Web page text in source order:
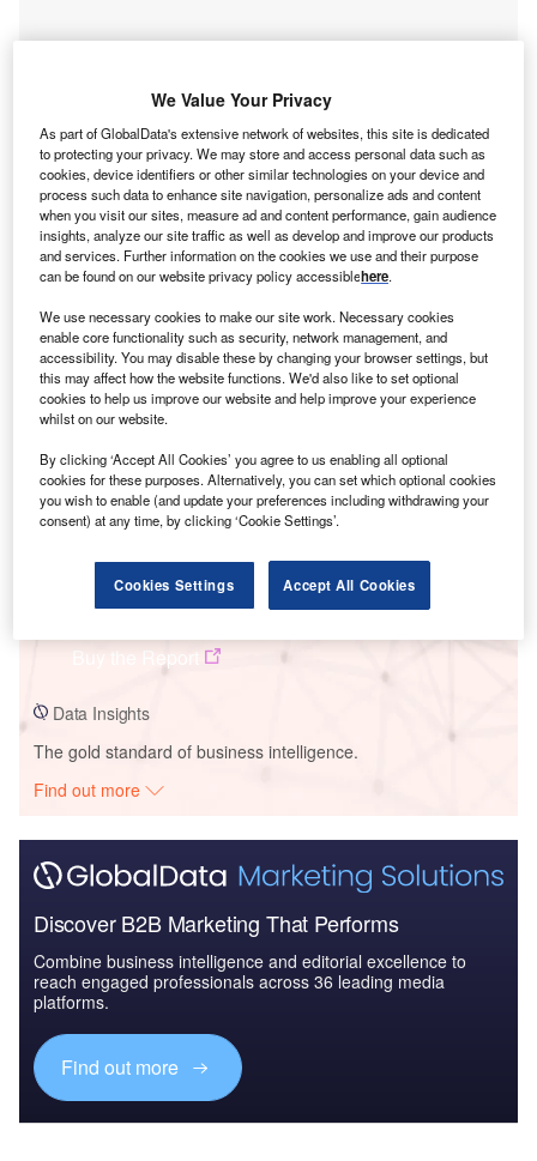
Smarter leaders trust GlobalData
Buy the Report
Data Insights
The gold standard of business intelligence.
Find out more
Discover B2B Marketing That Performs
Combine business intelligence and editorial excellence to
reach engaged professionals across 36 leading media
platforms.
Find out more
We Value Your Privacy
As part of GlobalData's extensive network of websites, this site is dedicated
to protecting your privacy. We may store and access personal data such as
cookies, device identifiers or other similar technologies on your device and
process such data to enhance site navigation, personalize ads and content
when you visit our sites, measure ad and content performance, gain audience
insights, analyze our site traffic as well as develop and improve our products
and services. Further information on the cookies we use and their purpose
can be found on our website privacy policy accessiblehere.
We use necessary cookies to make our site work. Necessary cookies
enable core functionality such as security, network management, and
accessibility. You may disable these by changing your browser settings, but
this may affect how the website functions. We'd also like to set optional
cookies to help us improve our website and help improve your experience
whilst on our website.
By clicking ‘Accept All Cookies’ you agree to us enabling all optional
cookies for these purposes. Alternatively, you can set which optional cookies
you wish to enable (and update your preferences including withdrawing your
consent) at any time, by clicking ‘Cookie Settings’.
Cookies Settings Accept All Cookies